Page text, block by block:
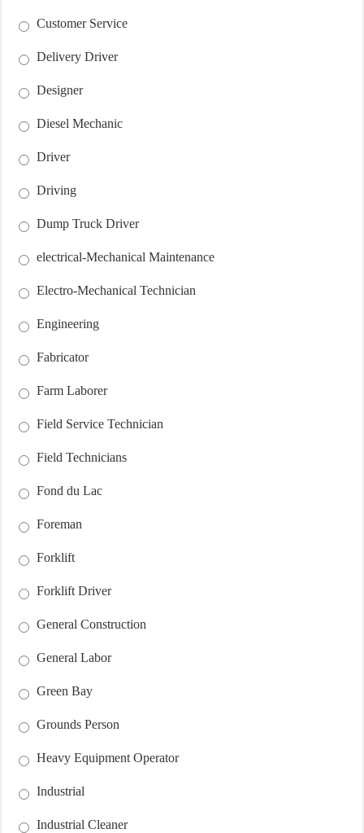
Customer Service
Delivery Driver
Designer
Diesel Mechanic
Driver
Driving
Dump Truck Driver
electrical-Mechanical Maintenance
Electro-Mechanical Technician
Engineering
Fabricator
Farm Laborer
Field Service Technician
Field Technicians
Fond du Lac
Foreman
Forklift
Forklift Driver
General Construction
General Labor
Green Bay
Grounds Person
Heavy Equipment Operator
Industrial
Industrial Cleaner